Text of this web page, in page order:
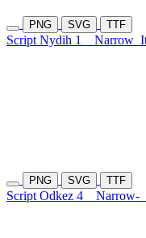
PNG SVG TTF
Script Nydih 1 Narrow
PNG SVG TTF
Script Odkez 4 Narrow-